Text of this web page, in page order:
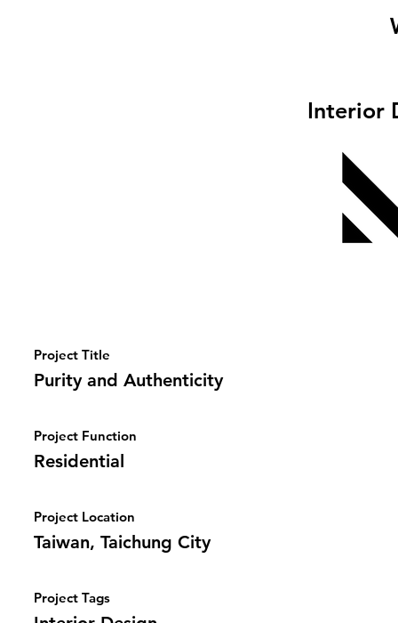
Interior
Project Title
Purity and Authenticity
Project Function
Residential
Project Location
Taiwan, Taichung City
Project Tags